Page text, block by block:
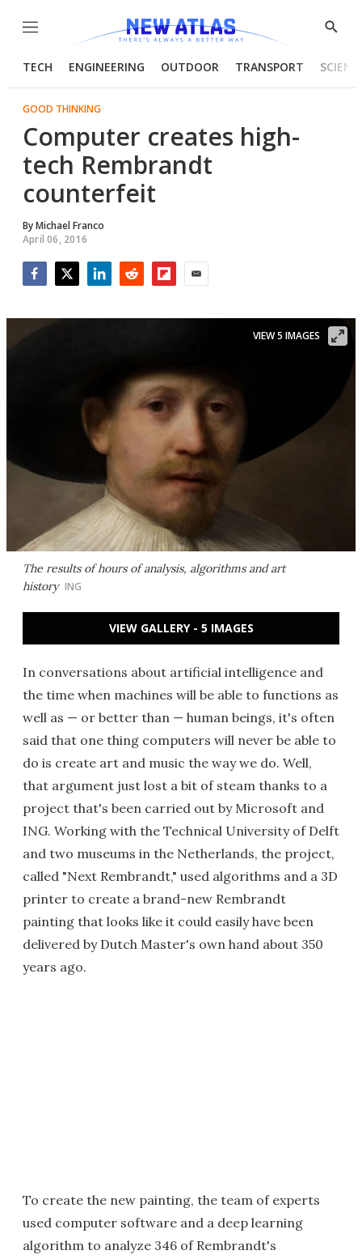
Menu
Show
TECH ENGINEERING OUTDOOR TRANSPORT
GOOD THINKING
Computer creates high-
tech Rembrandt
counterfeit
ByMichael Franco
April 06, 2016
The results of hours of analysis, algorithms and art
history ING
VIEW 5 IMAGES
VIEW GALLERY - 5 IMAGES
In conversations about artificial intelligence and
the time when machines will be able to functions as
well as — or better than — human beings, it's often
said that one thing computers will never be able to
do is create art and music the way we do. Well,
that argument just lost a bit of steam thanks to a
project that's been carried out by Microsoft and
ING. Working with the Technical University of Delft
and two museums in the Netherlands, the project,
called "Next Rembrandt," used algorithms and a 3D
printer to create a brand-new Rembrandt
painting that looks like it could easily have been
delivered by Dutch Master's own hand about 350
years ago.
To create the new painting, the team of experts
used computer software and a deep learning
algorithm to analyze 346 of Rembrandt's